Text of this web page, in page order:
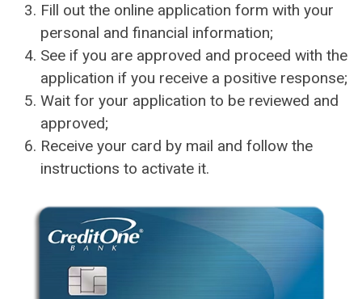
Fill out the online application form with your
personal and financial information;
See if you are approved and proceed with the
application if you receive a positive response;
Wait for your application to be reviewed and
approved;
Receive your card by mail and follow the
instructions to activate it.